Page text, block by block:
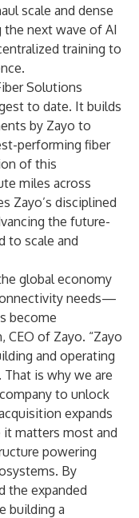
scale and dense
next wave of AI
training to
Solutions
to date. It builds
by Zayo to
performing fiber
of this
miles across
Zayo’s disciplined
the future-
to scale and
global economy
needs—
become
CEO of Zayo. “Zayo
and operating
is why we are
to unlock
expands
matters most and
powering
By
the expanded
building a